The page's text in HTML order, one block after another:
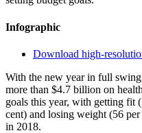
Infographic
Download high-
With the new year in full
more than $4.7 billion on
goals this year, with getting fit
cent) and losing weight (56
in 2018.